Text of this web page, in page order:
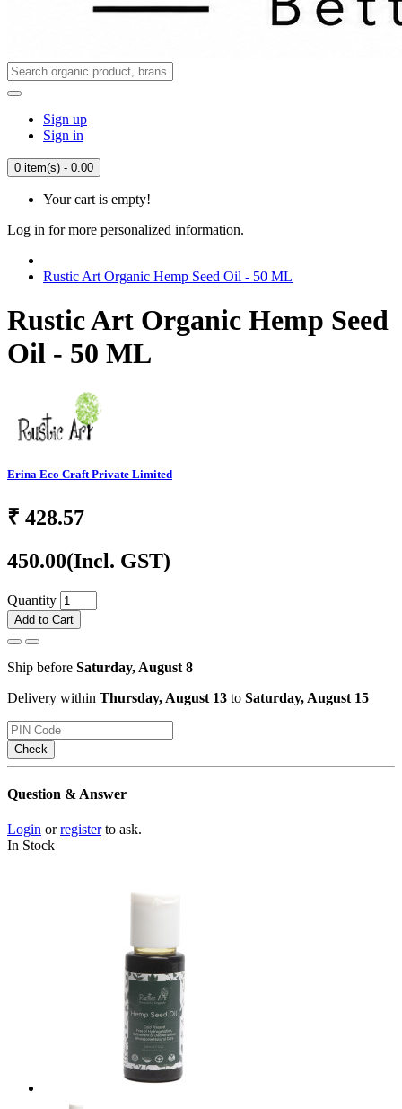
Sign up
Sign in
0 item(s) - 0.00
Your cart is empty!
Log in for more personalized information.
Rustic Art Organic Hemp Seed Oil - 50 ML
Rustic Art Organic Hemp Seed
Oil - 50 ML
Erina Eco Craft Private Limited
₹ 428.57
450.00(Incl. GST)
Quantity
Add to Cart
Ship before Saturday, August 8
Delivery within Thursday, August 13 to Saturday, August 15
Check
Question & Answer
Login orregisterto ask.
In Stock